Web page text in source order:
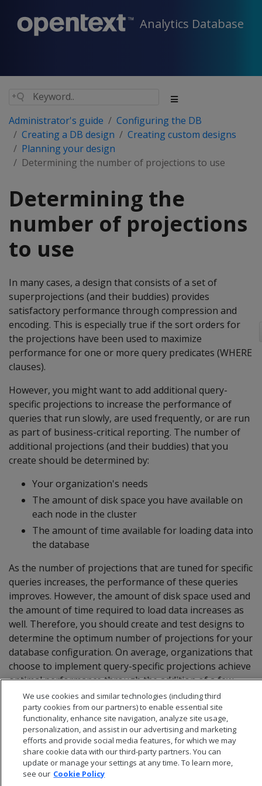
Analytics Database
Administrator's guide
Configuring the DB
Creating a DB design
Creating custom designs
Planning your design
Determining the number of projections to use
Determining the
number of projections
to use
In many cases, a design that consists of a set of
superprojections (and their buddies) provides
satisfactory performance through compression and
encoding. This is especially true if the sort orders for
the projections have been used to maximize
performance for one or more query predicates (WHERE
clauses).
However, you might want to add additional query-
specific projections to increase the performance of
queries that run slowly, are used frequently, or are run
as part of business-critical reporting. The number of
additional projections (and their buddies) that you
create should be determined by:
Your organization's needs
The amount of disk space you have available on
each node in the cluster
The amount of time available for loading data into
the database
As the number of projections that are tuned for specific
queries increases, the performance of these queries
improves. However, the amount of disk space used and
the amount of time required to load data increases as
well. Therefore, you should create and test designs to
determine the optimum number of projections for your
database configuration. On average, organizations that
choose to implement query-specific projections achieve
optimal performance through the addition of a few
query-specific projections.
We use cookies and similar technologies (including third
party cookies from our partners) to enable essential site
functionality, enhance site navigation, analyze site usage,
personalization, and assist in our advertising and marketing
efforts and provide social media features, for which we may
share cookie data with our third-party partners. You can
update or manage your settings at any time. To learn more,
see our Cookie Policy